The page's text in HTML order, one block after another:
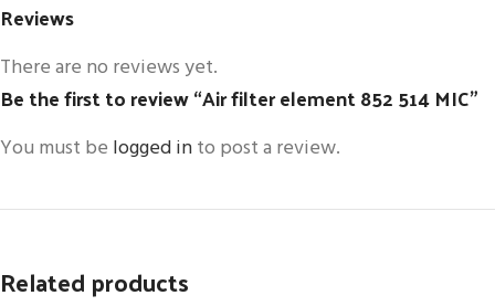
Reviews
There are no reviews yet.
Be the first to review “Air filter element 852 514 MIC”
You must be logged into post a review.
Related products